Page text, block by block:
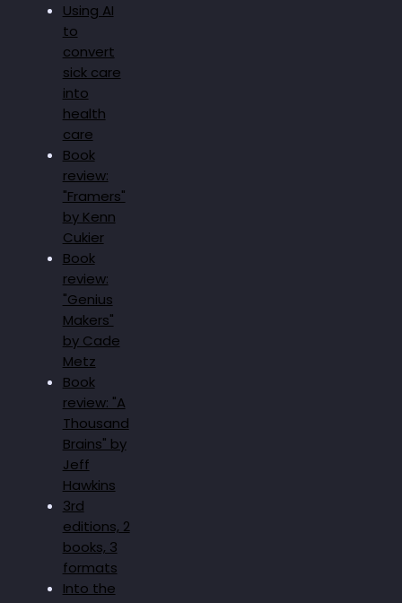
Using AI
to
convert
sick care
into
health
care
Book
review:
"Framers"
by Kenn
Cukier
Book
review:
"Genius
Makers"
by Cade
Metz
Book
review: "A
Thousand
Brains" by
Jeff
Hawkins
3rd
editions, 2
books, 3
formats
Into the